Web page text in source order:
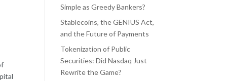
Simple as Greedy Bankers?
Stablecoins, the GENIUS Act,
and the Future of Payments
Tokenization of Public
Securities: Did Nasdaq Just
Rewrite the Game?